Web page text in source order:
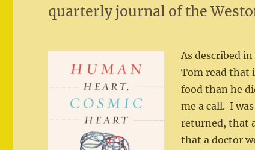
quarterly journal of the
As described
Tom read that
food than he
me a call. I
returned, that
that a doctor